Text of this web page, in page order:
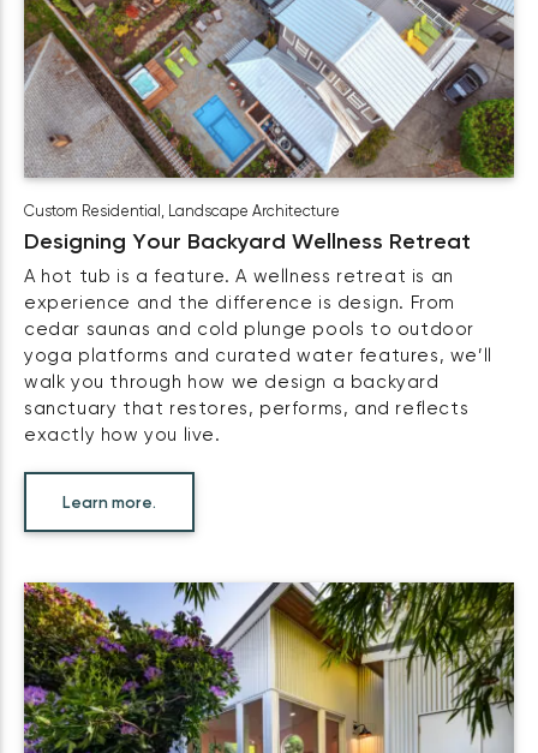
Custom Residential Landscape Architecture
Designing Your Backyard Wellness Retreat
A hot tub is a feature. A wellness retreat is an
experience and the difference is design. From
cedar saunas and cold plunge pools to outdoor
yoga platforms and curated water features, we’ll
walk you through how we design a backyard
sanctuary that restores, performs, and reflects
exactly how you live.
Learn more.